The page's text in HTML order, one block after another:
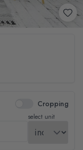
Cropping
select unit